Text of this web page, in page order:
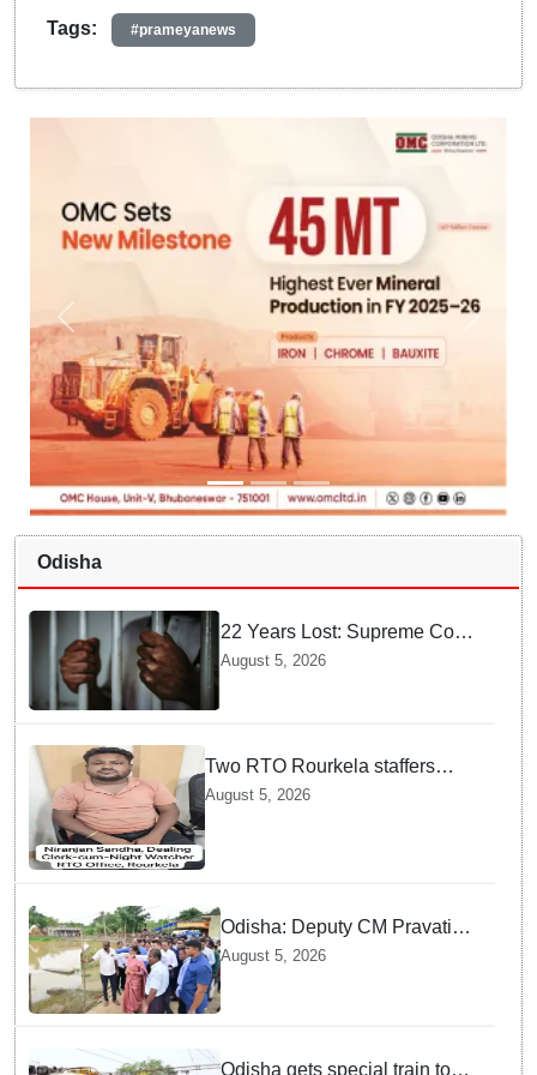
Tags: #prameyanews
Odisha
22 Years Lost: Supreme Court
Acquits Odisha Man in 2004
Case
August 5, 2026
Two RTO Rourkela staffers
caught by Odisha Vigilance for
accepting ₹26,000 bribe
August 5, 2026
Odisha: Deputy CM Pravati
Parida visits flood-ravaged
Bhadrak, directs swift relief
and restoration measures
August 5, 2026
Odisha gets special train to